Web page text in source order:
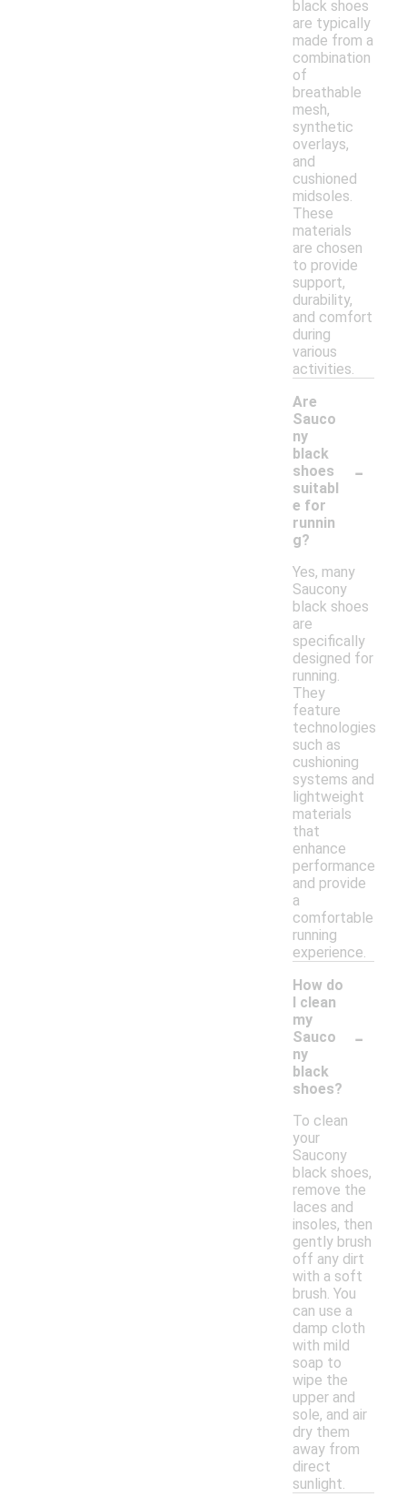
black shoes
are typically
made from a
combination
of
breathable
mesh,
synthetic
overlays,
and
cushioned
midsoles.
These
materials
are chosen
to provide
support,
durability,
and comfort
during
various
activities.
Are
Sauco
ny
black
shoes
suitabl
e for
runnin
g?
-
Yes, many
Saucony
black shoes
are
specifically
designed for
running.
They
feature
technologies
such as
cushioning
systems and
lightweight
materials
that
enhance
performance
and provide
a
comfortable
running
experience.
How do
I clean
my
Sauco
ny
black
shoes?
-
To clean
your
Saucony
black shoes,
remove the
laces and
insoles, then
gently brush
off any dirt
with a soft
brush. You
can use a
damp cloth
with mild
soap to
wipe the
upper and
sole, and air
dry them
away from
direct
sunlight.